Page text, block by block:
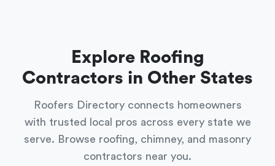
Explore Roofing
Contractors in Other States
Roofers Directory connects homeowners
with trusted local pros across every state we
serve. Browse roofing, chimney, and masonry
contractors near you.